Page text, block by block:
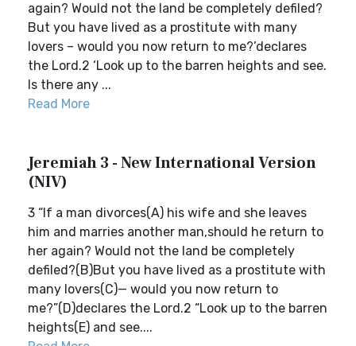
again? Would not the land be completely defiled?
But you have lived as a prostitute with many
lovers – would you now return to me?’declares
the Lord.2 ‘Look up to the barren heights and see.
Is there any ...
Read More
Jeremiah 3 - New International Version
(NIV)
3 “If a man divorces(A) his wife and she leaves
him and marries another man,should he return to
her again? Would not the land be completely
defiled?(B)But you have lived as a prostitute with
many lovers(C)— would you now return to
me?”(D)declares the Lord.2 “Look up to the barren
heights(E) and see....